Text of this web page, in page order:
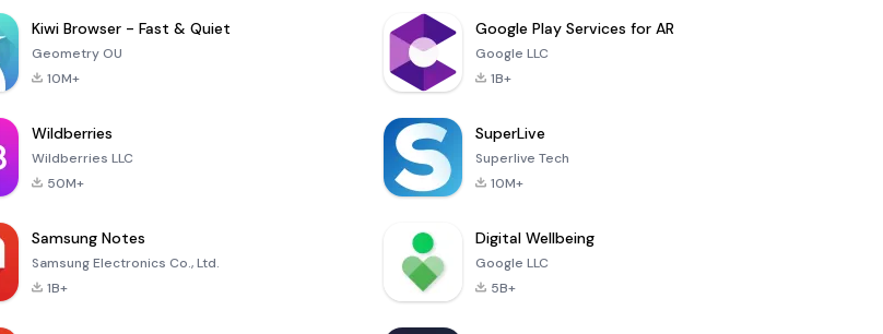
Kiwi Browser - Fast & Quiet
Geometry OU
10M+
Google Play Services for AR
Google LLC
1B+
Wildberries
Wildberries LLC
50M+
SuperLive
Superlive Tech
10M+
Samsung Notes
Samsung Electronics Co., Ltd.
1B+
Digital Wellbeing
Google LLC
5B+